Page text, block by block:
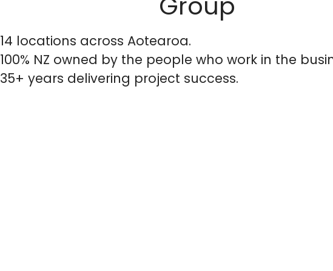
Group
14 locations across Aotearoa.
100% NZ owned by the people who work in the
35+ years delivering project success.